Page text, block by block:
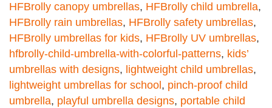
HFBrolly canopy umbrellas, HFBrolly child umbrella,
HFBrolly rain umbrellas, HFBrolly safety umbrellas,
HFBrolly umbrellas for kids, HFBrolly UV umbrellas,
hfbrolly-child-umbrella-with-colorful-patterns, kids’
umbrellas with designs, lightweight child umbrellas,
lightweight umbrellas for school , pinch-proof child
umbrella, playful umbrella designs, portable child